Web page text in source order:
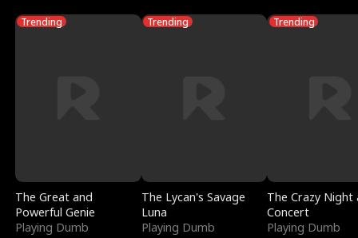
Trending
The Great and
Powerful Genie
Playing Dumb
Trending
The Lycan's Savage
Luna
Playing Dumb
Trending
The Crazy
Concert
Playing Dumb